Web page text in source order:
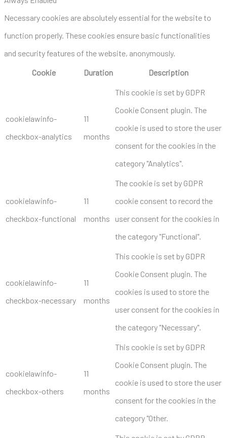
Necessary cookies are absolutely essential for the website to
function properly. These cookies ensure basic functionalities
and security features of the website, anonymously.
Cookie
Duration Description
cookielawinfo-
checkbox-analytics
11
months
This cookie is set by GDPR
Cookie Consent plugin. The
cookie is used to store the user
consent for the cookies in the
category "Analytics".
cookielawinfo-
checkbox-functional
11
months
The cookie is set by GDPR
cookie consent to record the
user consent for the cookies in
the category "Functional".
cookielawinfo-
checkbox-necessary
11
months
This cookie is set by GDPR
Cookie Consent plugin. The
cookies is used to store the
user consent for the cookies in
the category "Necessary".
cookielawinfo-
checkbox-others
11
months
This cookie is set by GDPR
Cookie Consent plugin. The
cookie is used to store the user
consent for the cookies in the
category "Other.